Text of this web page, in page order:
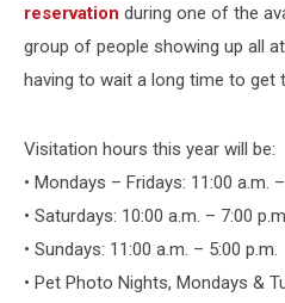
reservation during one of the
group of people showing up all
having to wait a long time to get
Visitation hours this year will be:
• Mondays – Fridays: 11:00 a.m.
• Saturdays: 10:00 a.m. – 7:00
• Sundays: 11:00 a.m. – 5:00 p.m.
• Pet Photo Nights, Mondays &